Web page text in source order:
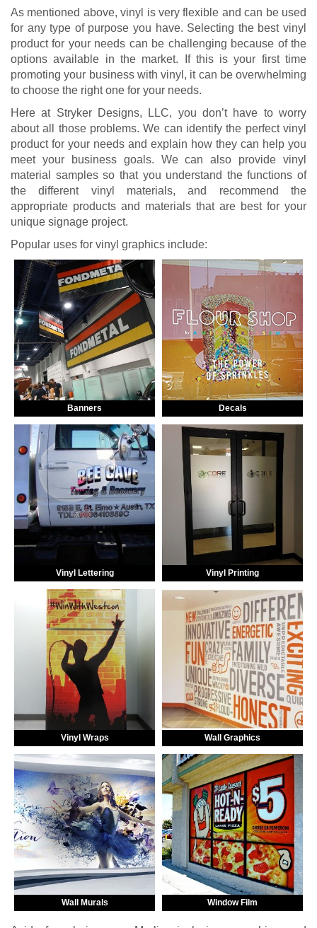
As mentioned above, vinyl is very flexible and can be used
for any type of purpose you have. Selecting the best vinyl
product for your needs can be challenging because of the
options available in the market. If this is your first time
promoting your business with vinyl, it can be overwhelming
to choose the right one for your needs.
Here at Stryker Designs, LLC, you don’t have to worry
about all those problems. We can identify the perfect vinyl
product for your needs and explain how they can help you
meet your business goals. We can also provide vinyl
material samples so that you understand the functions of
the different vinyl materials, and recommend the
appropriate products and materials that are best for your
unique signage project.
Popular uses for vinyl graphics include:
Banners Decals
Vinyl Lettering Vinyl Printing
Vinyl Wraps Wall Graphics
Wall Murals Window Film